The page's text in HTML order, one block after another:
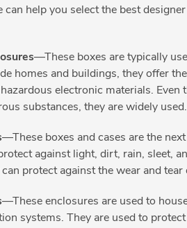
can help you select the best
—These boxes are typically
homes and buildings, they offer
electronic materials.
substances, they are widely used.
—These boxes and cases are the
against light, dirt, rain, sleet,
protect against the wear and tear
—These enclosures are used to
systems. They are used to